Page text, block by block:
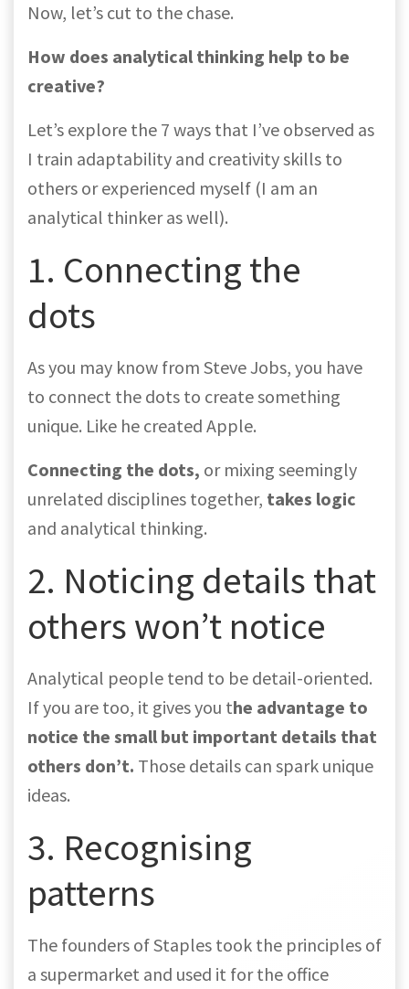
Now, let’s cut to the chase.
How does analytical thinking help to be
creative?
Let’s explore the 7 ways that I’ve observed as
I train adaptability and creativity skills to
others or experienced myself (I am an
analytical thinker as well).
1. Connecting the
dots
As you may know from Steve Jobs, you have
to connect the dots to create something
unique. Like he created Apple.
Connecting the dots, or mixing seemingly
unrelated disciplines together, takes logic
and analytical thinking.
2. Noticing details that
others won’t notice
Analytical people tend to be detail-oriented.
If you are too, it gives you the advantage to
notice the small but important details that
others don’t. Those details can spark unique
ideas.
3. Recognising
patterns
The founders of Staples took the principles of
a supermarket and used it for the office